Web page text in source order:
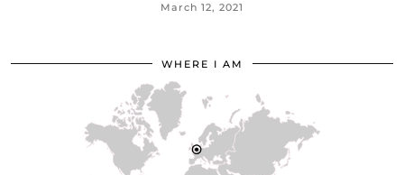
March 12, 2021
WHERE I AM